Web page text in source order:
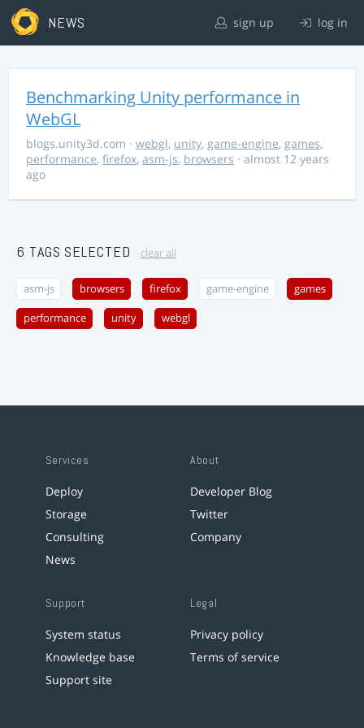
NEWS sign up log in
Benchmarking Unity performance in
WebGL
blogs.unity3d.com · webgl, unity, game-engine, games,
performance, firefox, asm-js, browsers · almost 12 years
ago
6 TAGS SELECTED clear all
asm-js browsers firefox game-engine games
performance unity webgl
Services
Deploy
Storage
Consulting
News
About
Developer Blog
Twitter
Company
Support
System status
Knowledge base
Support site
Legal
Privacy policy
Terms of service